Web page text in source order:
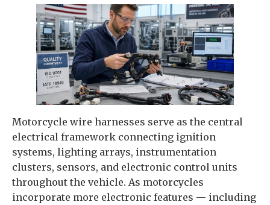
Motorcycle wire harnesses serve as the central
electrical framework connecting ignition
systems, lighting arrays, instrumentation
clusters, sensors, and electronic control units
throughout the vehicle. As motorcycles
incorporate more electronic features — including